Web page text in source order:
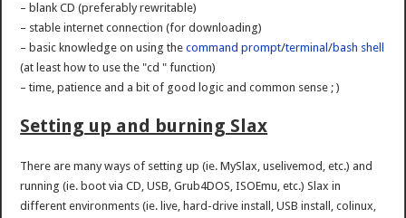
– blank CD (preferably rewritable)
– stable internet connection (for downloading)
– basic knowledge on using thecommand prompt/terminal/bash shell
(at least how to use the "cd " function)
– time, patience and a bit of good logic and common sense ; )
Setting up and burning Slax
There are many ways of setting up (ie. MySlax, uselivemod, etc.) and
running (ie. boot via CD, USB, Grub4DOS, ISOEmu, etc.) Slax in
different environments (ie. live, hard-drive install, USB install, colinux,